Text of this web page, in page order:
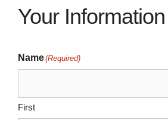
Your Information
Name(Required)
First